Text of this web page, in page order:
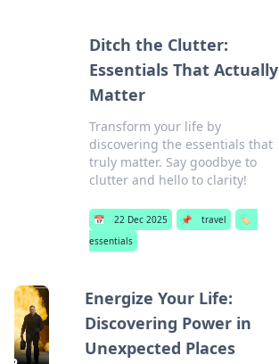
Ditch the Clutter:
Essentials That Actually
Matter
Transform your life by
discovering the essentials that
truly matter. Say goodbye to
clutter and hello to clarity!
📅 22 Dec 2025 📌 travel
🏷️
essentials
Energize Your Life:
Discovering Power in
Unexpected Places